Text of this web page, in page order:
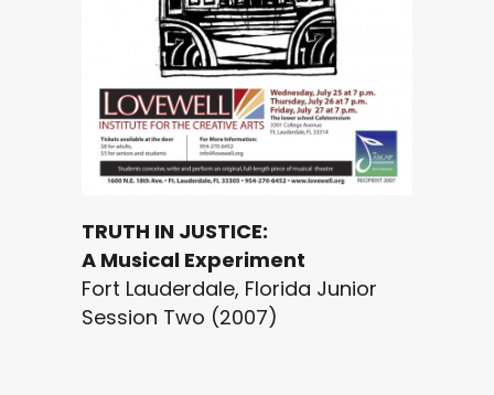
TRUTH IN JUSTICE:
A Musical Experiment
Fort Lauderdale, Florida Junior
Session Two (2007)